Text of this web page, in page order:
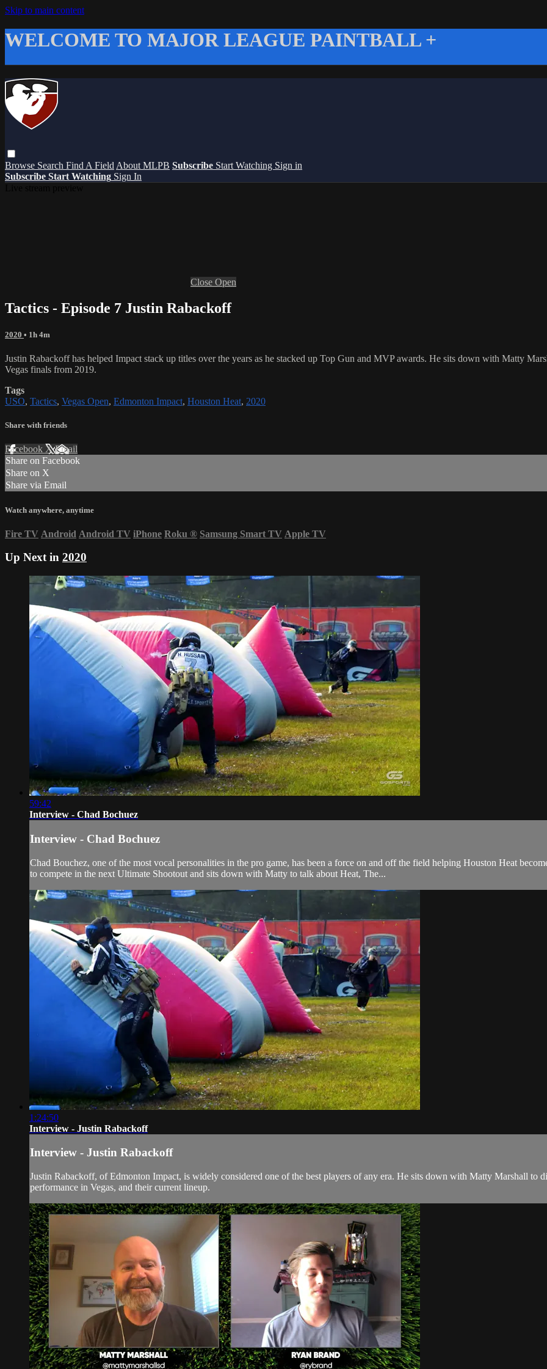
Skip to main content
WELCOME TO MAJOR LEAGUE PAINTBALL +
Browse Search Find A Field About MLPB Subscribe Start Watching Sign in
Subscribe Start Watching Sign In
Close Open
Tactics - Episode 7 Justin Rabackoff
2020 • 1h 4m
Justin Rabackoff has helped Impact stack up titles over the years as he stacked up Top Gun and MVP awards. He sits down with Matty
Vegas finals from 2019.
Tags
USO, Tactics, Vegas Open, Edmonton Impact, Houston Heat, 2020
Share with friends
Facebook XEmail
Share on Facebook
Share on X
Share via Email
Watch anywhere, anytime
Fire TV Android Android TV iPhone Roku ® Samsung Smart TV Apple TV
Up Next in 2020
59:42
Interview - Chad Bochuez
Interview - Chad Bochuez
Chad Bouchez, one of the most vocal personalities in the pro game, has been a force on and off the field helping Houston Heat
to compete in the next Ultimate Shootout and sits down with Matty to talk about Heat, The...
1:24:50
Interview - Justin Rabackoff
Interview - Justin Rabackoff
Justin Rabackoff, of Edmonton Impact, is widely considered one of the best players of any era. He sits down with Matty Marshall to
performance in Vegas, and their current lineup.